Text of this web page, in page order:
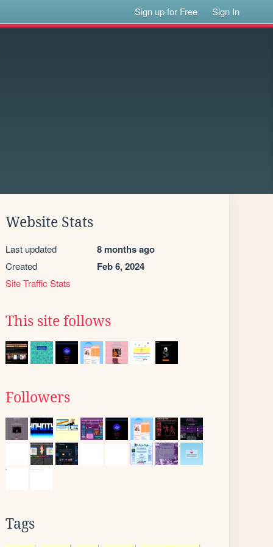
Sign up for Free Sign In
Website Stats
Last updated 8 months ago
Created Feb 6, 2024
Site Traffic Stats
This site follows
Followers
Tags